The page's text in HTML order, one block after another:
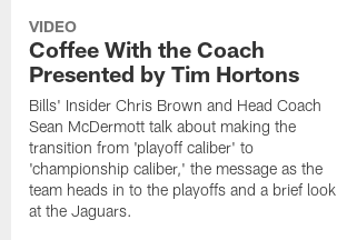
VIDEO
Coffee With the Coach
Presented by Tim Hortons
Bills' Insider Chris Brown and Head Coach
Sean McDermott talk about making the
transition from 'playoff caliber' to
'championship caliber,' the message as the
team heads in to the playoffs and a brief look
at the Jaguars.